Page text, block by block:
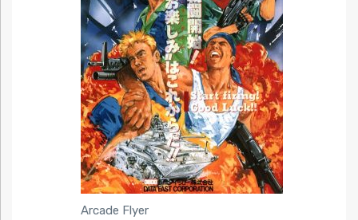
Arcade Flyer